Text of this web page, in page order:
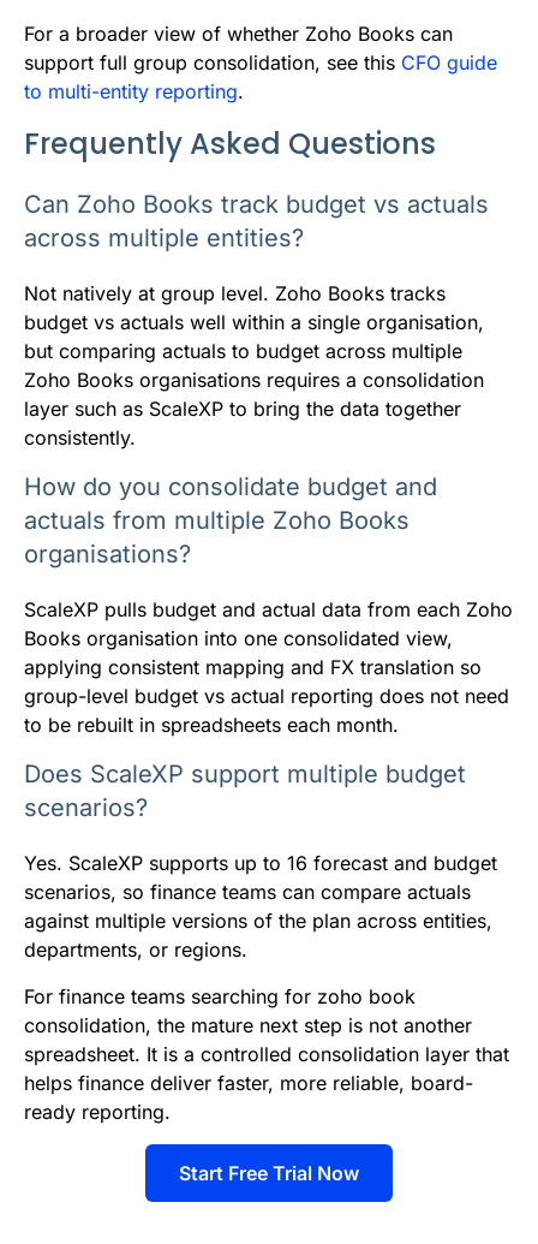
For a broader view of whether Zoho Books can
support full group consolidation, see this CFO guide
to multi-entity reporting.
Frequently Asked Questions
Can Zoho Books track budget vs actuals
across multiple entities?
Not natively at group level. Zoho Books tracks
budget vs actuals well within a single organisation,
but comparing actuals to budget across multiple
Zoho Books organisations requires a consolidation
layer such as ScaleXP to bring the data together
consistently.
How do you consolidate budget and
actuals from multiple Zoho Books
organisations?
ScaleXP pulls budget and actual data from each Zoho
Books organisation into one consolidated view,
applying consistent mapping and FX translation so
group-level budget vs actual reporting does not need
to be rebuilt in spreadsheets each month.
Does ScaleXP support multiple budget
scenarios?
Yes. ScaleXP supports up to 16 forecast and budget
scenarios, so finance teams can compare actuals
against multiple versions of the plan across entities,
departments, or regions.
For finance teams searching for zoho book
consolidation, the mature next step is not another
spreadsheet. It is a controlled consolidation layer that
helps finance deliver faster, more reliable, board-
ready reporting.
Start Free Trial Now